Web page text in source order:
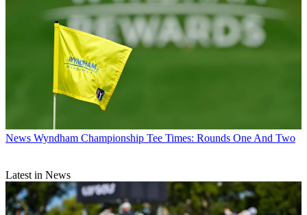
News Wyndham Championship Tee Times: Rounds One And Two
Latest in News